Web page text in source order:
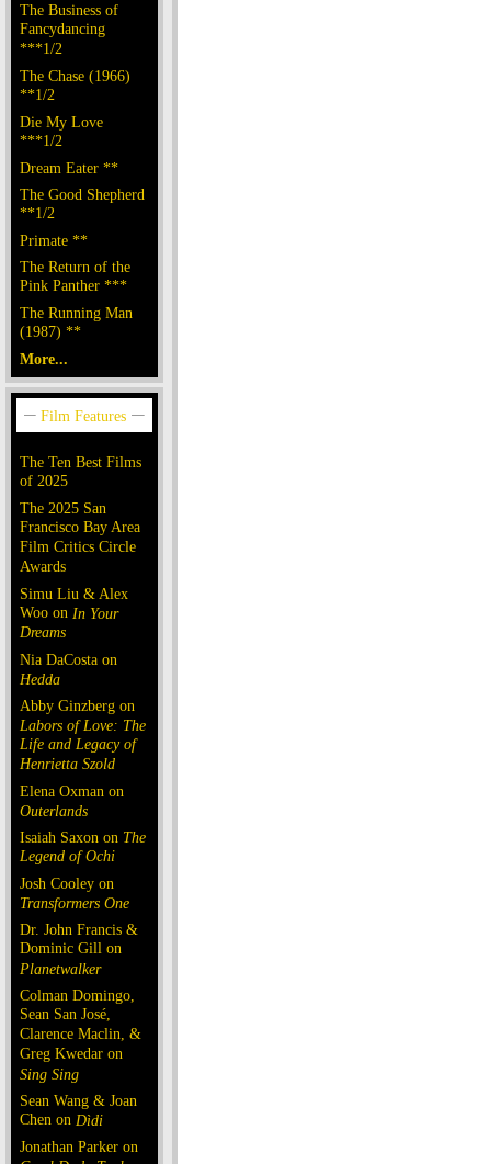
The Business of
Fancydancing
***1/2
The Chase (1966)
**1/2
Die My Love
***1/2
Dream Eater **
The Good Shepherd
**1/2
Primate **
The Return of the
Pink Panther ***
The Running Man
(1987) **
More...
The Ten Best Films
of 2025
The 2025 San
Francisco Bay Area
Film Critics Circle
Awards
Simu Liu & Alex
Woo on In Your
Dreams
Nia DaCosta on
Hedda
Abby Ginzberg on
Labors of Love: The
Life and Legacy of
Henrietta Szold
Elena Oxman on
Outerlands
Isaiah Saxon on The
Legend of Ochi
Josh Cooley on
Transformers One
Dr. John Francis &
Dominic Gill on
Planetwalker
Colman Domingo,
Sean San José,
Clarence Maclin, &
Greg Kwedar on
Sing Sing
Sean Wang & Joan
Chen on Dìdi
Jonathan Parker on